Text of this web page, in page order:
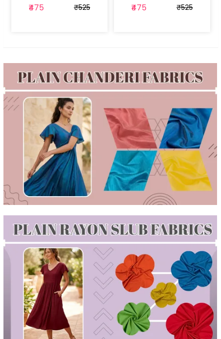
₹475 ₹525 ₹475 ₹525